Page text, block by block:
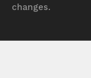
changes.